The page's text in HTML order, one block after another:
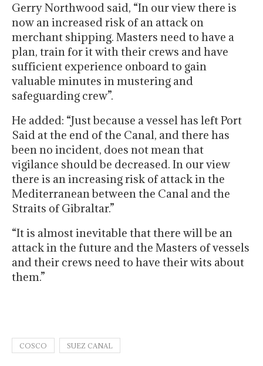
Gerry Northwood said, “In our view there is
now an increased risk of an attack on
merchant shipping. Masters need to have a
plan, train for it with their crews and have
sufficient experience onboard to gain
valuable minutes in mustering and
safeguarding crew”.
He added: “Just because a vessel has left Port
Said at the end of the Canal, and there has
been no incident, does not mean that
vigilance should be decreased. In our view
there is an increasing risk of attack in the
Mediterranean between the Canal and the
Straits of Gibraltar.”
“It is almost inevitable that there will be an
attack in the future and the Masters of vessels
and their crews need to have their wits about
them.”
COSCO SUEZ CANAL